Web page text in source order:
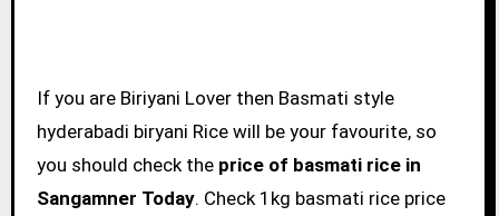
If you are Biriyani Lover then Basmati style
hyderabadi biryani Rice will be your favourite, so
you should check the price of basmati rice in
Sangamner Today. Check 1kg basmati rice price